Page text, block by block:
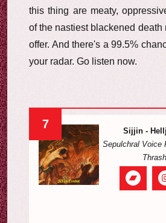
this thing are meaty,
of the nastiest blackened death
offer. And there's a 99.5%
your radar. Go listen now.
7
Sijjin -
Sepulchral Voice